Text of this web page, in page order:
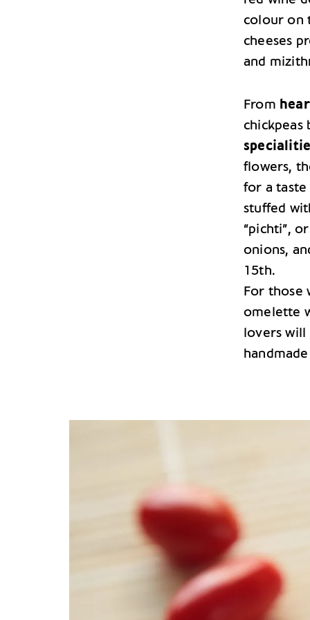
colour on
cheeses
and
From
flowers,
for a taste
stuffed
“pichti”,
onions,
15th.
For those
omelette
lovers will